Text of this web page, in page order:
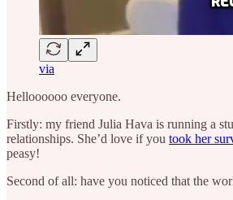
via
Helloooooo everyone.
Firstly: my friend Julia Hava is running a
relationships. She’d love if you took her
peasy!
Second of all: have you noticed that the